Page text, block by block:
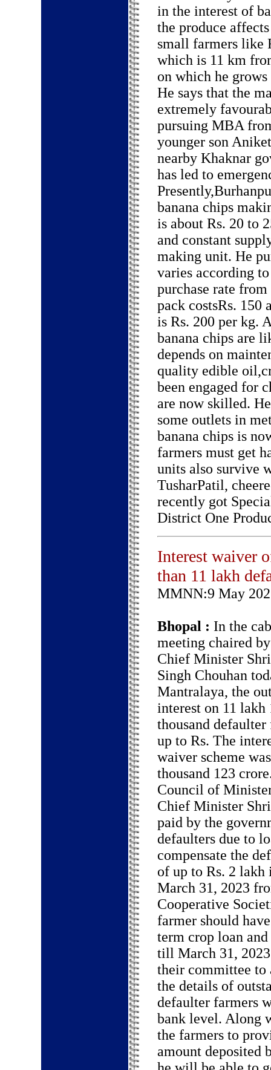
in the interest of
the produce
small farmers like
which is 11 km
on which he
He says that the
extremely
pursuing MBA
younger son
nearby Khaknar
has led to
banana chips
is about Rs. 20 to
and constant
making unit. He
varies according
purchase rate
pack costsRs. 150
is Rs. 200 per kg.
banana chips are
depends on
quality edible
been engaged for
are now skilled.
some outlets in
banana chips is
farmers must get
units also survive
TusharPatil,
recently got
District One
Interest waiver
than 11 lakh
MMNN:9 May
Bhopal : In the
meeting chaired
Chief Minister
Singh Chouhan
Mantralaya, the
interest on 11 lakh
thousand defaulter
up to Rs. The
waiver scheme
thousand 123
Council of
Chief Minister
paid by the
defaulters due to
compensate the
of up to Rs. 2
March 31, 2023
Cooperative
farmer should
term crop loan
till March 31,
their committee to
the details of
defaulter farmers
bank level. Along
the farmers to
amount deposited